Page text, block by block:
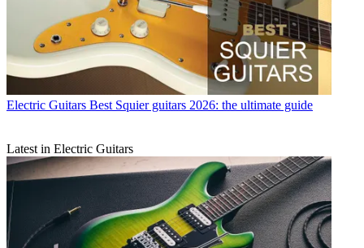
Electric Guitars Best Squier guitars 2026: the ultimate guide
Latest in Electric Guitars